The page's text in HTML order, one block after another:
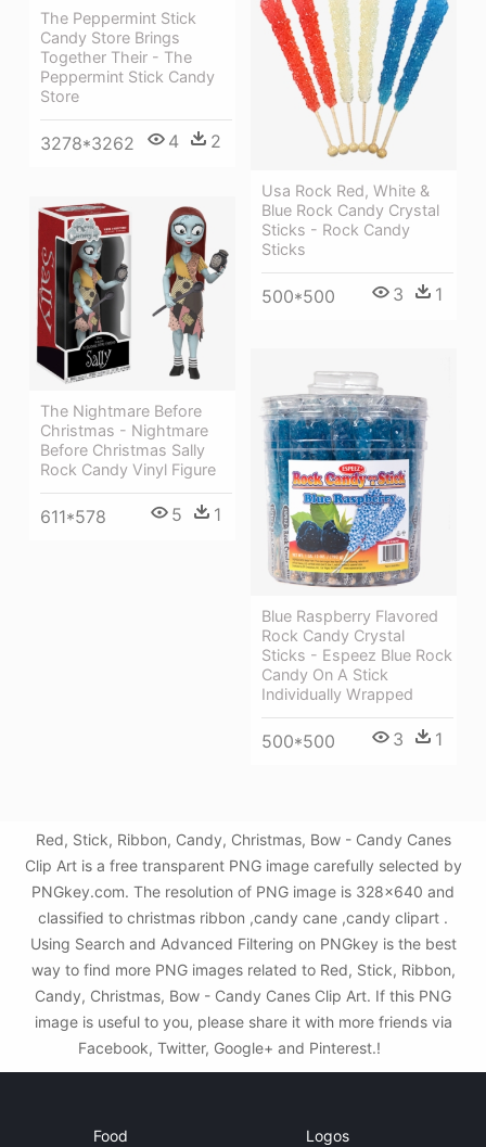
The Peppermint Stick
Candy Store Brings
Together Their - The
Peppermint Stick Candy
Store
3278*3262 4 2
Usa Rock Red, White &
Blue Rock Candy Crystal
Sticks - Rock Candy
Sticks
500*500 3 1
The Nightmare Before
Christmas - Nightmare
Before Christmas Sally
Rock Candy Vinyl Figure
611*578 5 1
Blue Raspberry Flavored
Rock Candy Crystal
Sticks - Espeez Blue Rock
Candy On A Stick
Individually Wrapped
500*500 3 1
Red, Stick, Ribbon, Candy, Christmas, Bow - Candy Canes
Clip Art is a free transparent PNG image carefully selected by
PNGkey.com. The resolution of PNG image is 328x640 and
classified to christmas ribbon ,candy cane ,candy clipart .
Using Search and Advanced Filtering on PNGkey is the best
way to find more PNG images related to Red, Stick, Ribbon,
Candy, Christmas, Bow - Candy Canes Clip Art. If this PNG
image is useful to you, please share it with more friends via
Facebook, Twitter, Google+ and Pinterest.!
Food Logos